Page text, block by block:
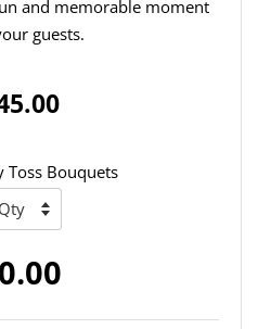
and memorable moment
guests.
Toss Bouquets